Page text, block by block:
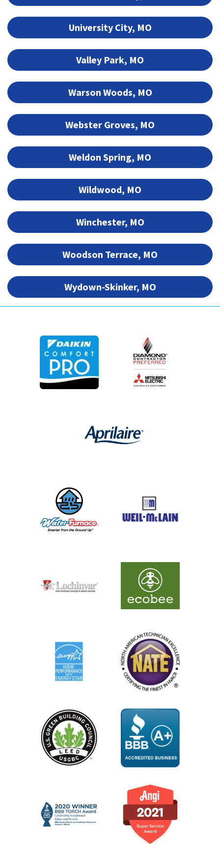
University City, MO
Valley Park, MO
Warson Woods, MO
Webster Groves, MO
Weldon Spring, MO
Wildwood, MO
Winchester, MO
Woodson Terrace, MO
Wydown-Skinker, MO